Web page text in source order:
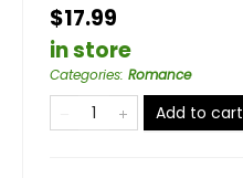
$17.99
in store
Categories: Romance
Add to cart